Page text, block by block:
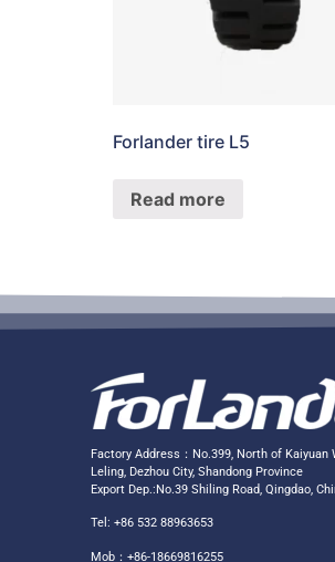
Forlander tire L5
Read more
Factory Address：No.399, North of Kaiyuan
Leling, Dezhou City, Shandong Province
Export Dep.:No.39 Shiling Road, Qingdao,
Tel: +86 532 88963653
Mob：+86-18669816255